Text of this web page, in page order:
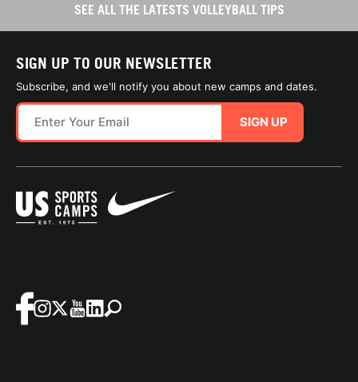
SEE ALL THE LATESTS VOLLEYBALL TIPS
SIGN UP TO OUR NEWSLETTER
Subscribe, and we'll notify you about new camps and dates.
SIGN UP